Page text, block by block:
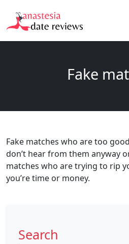
Fake
Fake matches who are too
don’t hear from them anyway
matches who are trying to rip
you’re time or money.
Search